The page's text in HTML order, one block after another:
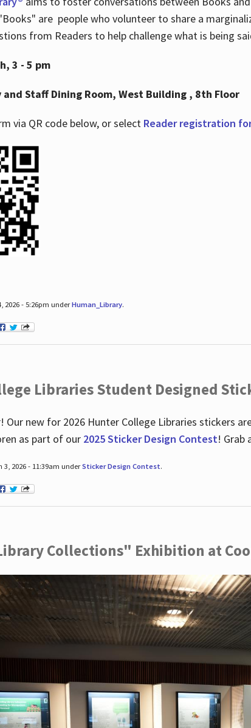
are people who volunteer to share a
from Readers to help challenge what is being
3 - 5 pm
and Staff Dining Room, West Building , 8th Floor
via QR code below, or select Reader registration
2026 - 5:26pm underHuman_Library.
Libraries Student Designed
Our new for 2026 Hunter College Libraries stickers
as part of our 2025 Sticker Design Contest! Grab
3, 2026 - 11:39am underSticker Design Contest.
Collections" Exhibition at